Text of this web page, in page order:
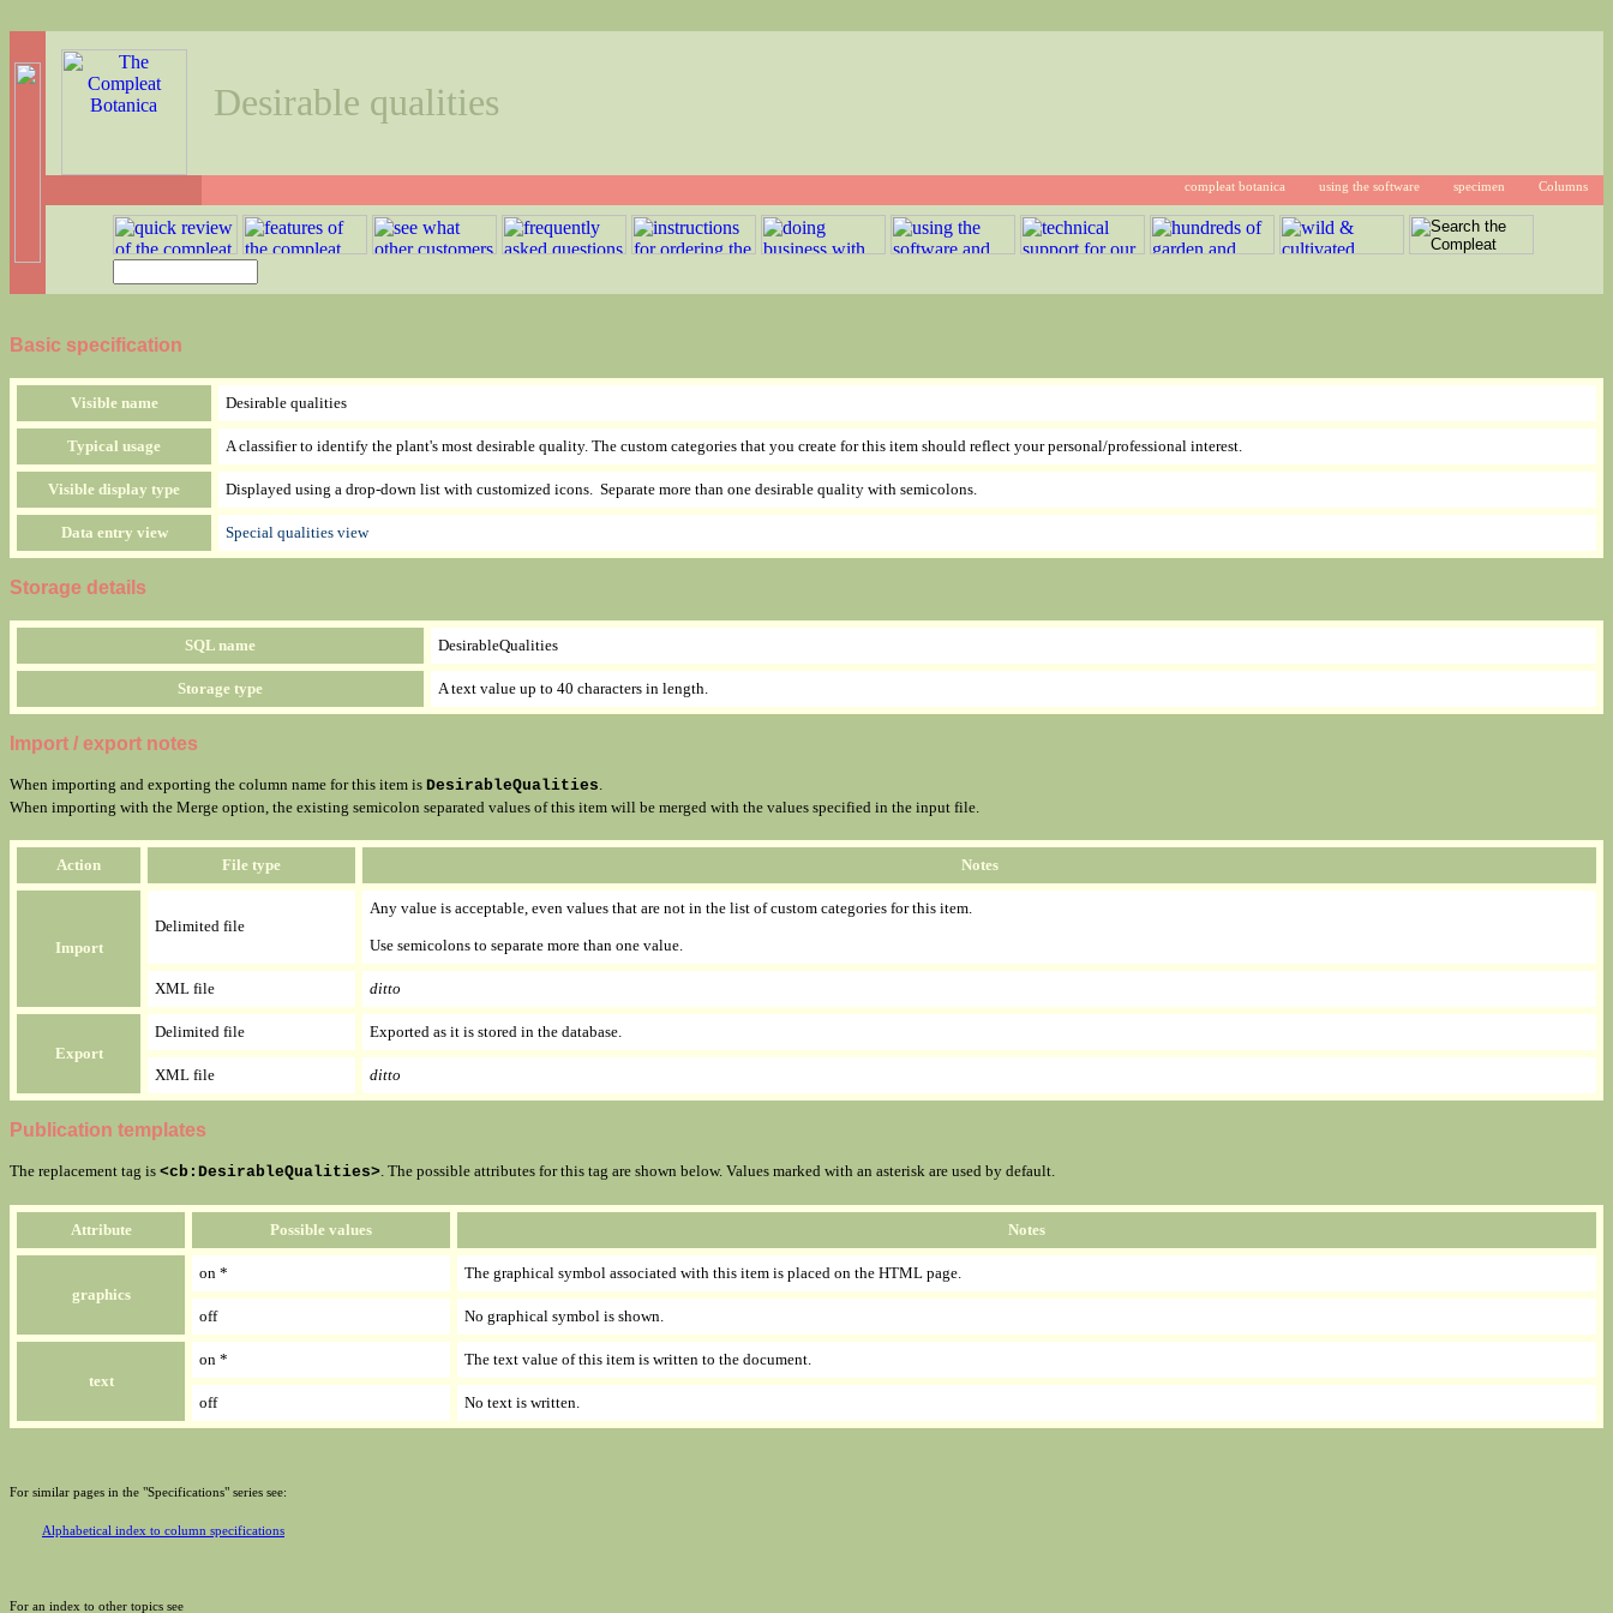
Desirable qualities
compleat botanica using the software specimen Columns
Basic specification
Visible name Desirable qualities
Typical usage A classifier to identify the plant's most desirable quality. The custom categories that you create for this item should reflect your personal/professional interest.
Visible display type Displayed using a drop-down list with customized icons. Separate more than one desirable quality with semicolons.
Data entry view Special qualities view
Storage details
SQL name DesirableQualities
Storage type A text value up to 40 characters in length.
Import / export notes
When importing and exporting the column name for this item is DesirableQualities.
When importing with the Merge option, the existing semicolon separated values of this item will be merged with the values specified in the input file.
Action File type Notes
Import
Delimited file
Any value is acceptable, even values that are not in the list of custom categories for this item.
Use semicolons to separate more than one value.
XML file ditto
Export
Delimited file Exported as it is stored in the database.
XML file ditto
Publication templates
The replacement tag is <cb:DesirableQualities>. The possible attributes for this tag are shown below. Values marked with an asterisk are used by default.
Attribute Possible values Notes
graphics
on * The graphical symbol associated with this item is placed on the HTML page.
off No graphical symbol is shown.
text
on * The text value of this item is written to the document.
off No text is written.
For similar pages in the "Specifications" series see:
Alphabetical index to column specifications
For an index to other topics see